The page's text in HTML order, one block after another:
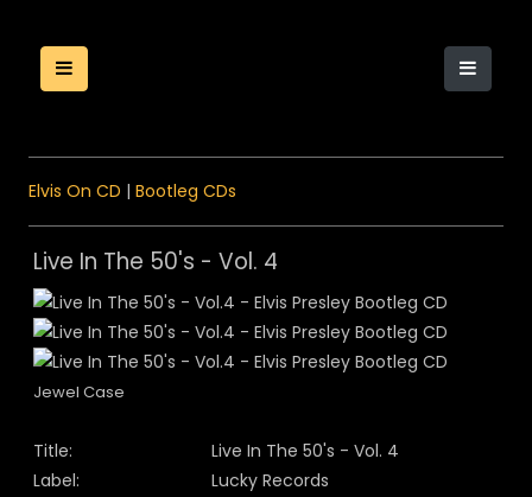
Elvis On CD | Bootleg CDs
Live In The 50's - Vol. 4
Jewel Case
Title:
Live In The 50's - Vol. 4
Label:
Lucky Records